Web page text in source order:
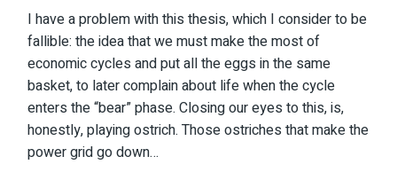
I have a problem with this thesis, which I consider to be
fallible: the idea that we must make the most of
economic cycles and put all the eggs in the same
basket, to later complain about life when the cycle
enters the “bear” phase. Closing our eyes to this, is,
honestly, playing ostrich. Those ostriches that make the
power grid go down…